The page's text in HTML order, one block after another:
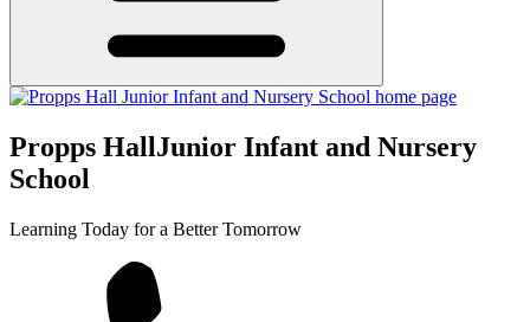
Propps HallJunior Infant and Nursery
School
Learning Today for a Better Tomorrow